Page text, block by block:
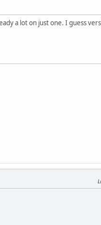
a lot on just one. I guess